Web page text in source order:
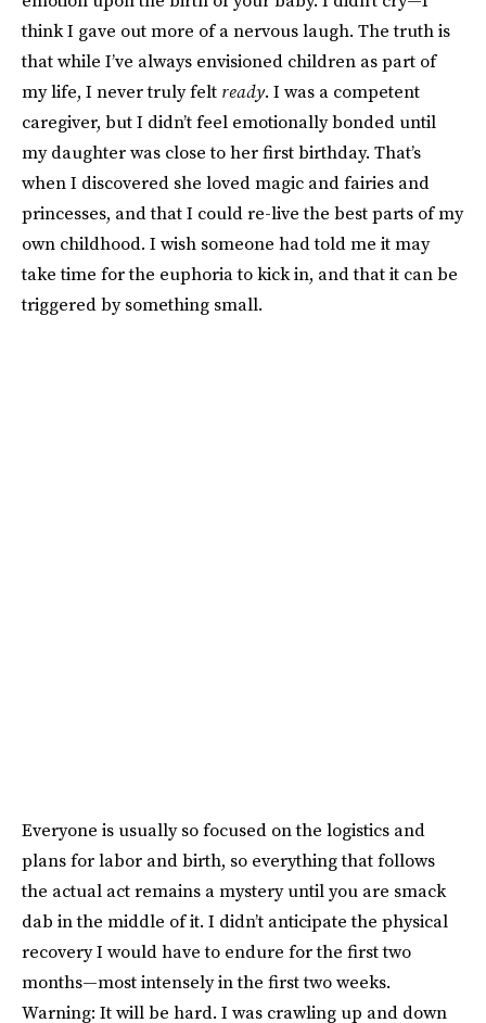
think I gave out more of a nervous laugh. The truth is
that while I’ve always envisioned children as part of
my life, I never truly felt ready. I was a competent
caregiver, but I didn’t feel emotionally bonded until
my daughter was close to her first birthday. That’s
when I discovered she loved magic and fairies and
princesses, and that I could re-live the best parts of my
own childhood. I wish someone had told me it may
take time for the euphoria to kick in, and that it can be
triggered by something small.
Everyone is usually so focused on the logistics and
plans for labor and birth, so everything that follows
the actual act remains a mystery until you are smack
dab in the middle of it. I didn’t anticipate the physical
recovery I would have to endure for the first two
months—most intensely in the first two weeks.
Warning: It will be hard. I was crawling up and down